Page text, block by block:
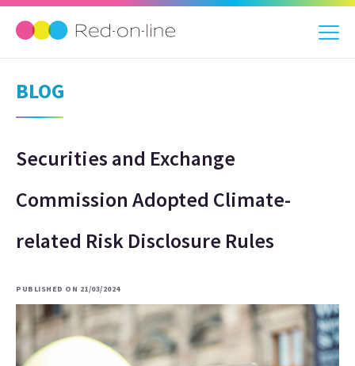
BLOG
Securities and Exchange
Commission Adopted Climate-
related Risk Disclosure Rules
PUBLISHED ON 21/03/2024